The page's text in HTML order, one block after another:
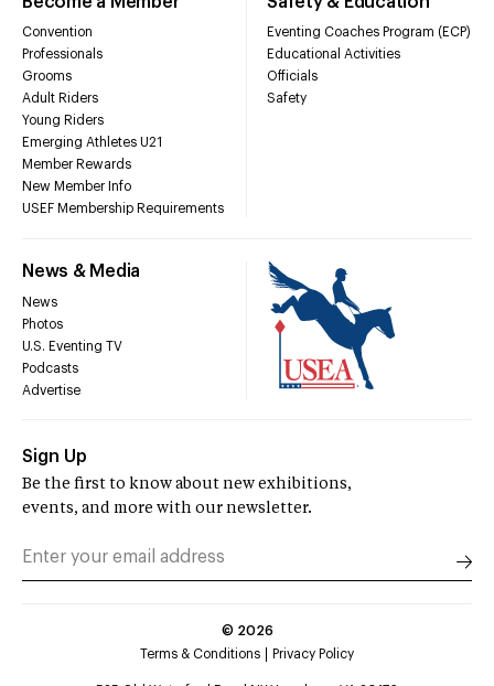
Convention
Professionals
Grooms
Adult Riders
Young Riders
Emerging Athletes U21
Member Rewards
New Member Info
USEF Membership Requirements
Eventing Coaches Program (ECP)
Educational Activities
Officials
Safety
News & Media
News
Photos
U.S. Eventing TV
Podcasts
Advertise
Sign Up
Be the first to know about new exhibitions,
events, and more with our newsletter.
© 2026
Terms & Conditions
Privacy Policy